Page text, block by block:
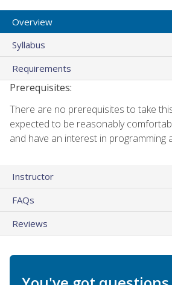
Overview
Syllabus
Requirements
Prerequisites:
There are no prerequisites to take
expected to be reasonably
and have an interest in programming
Instructor
FAQs
Reviews